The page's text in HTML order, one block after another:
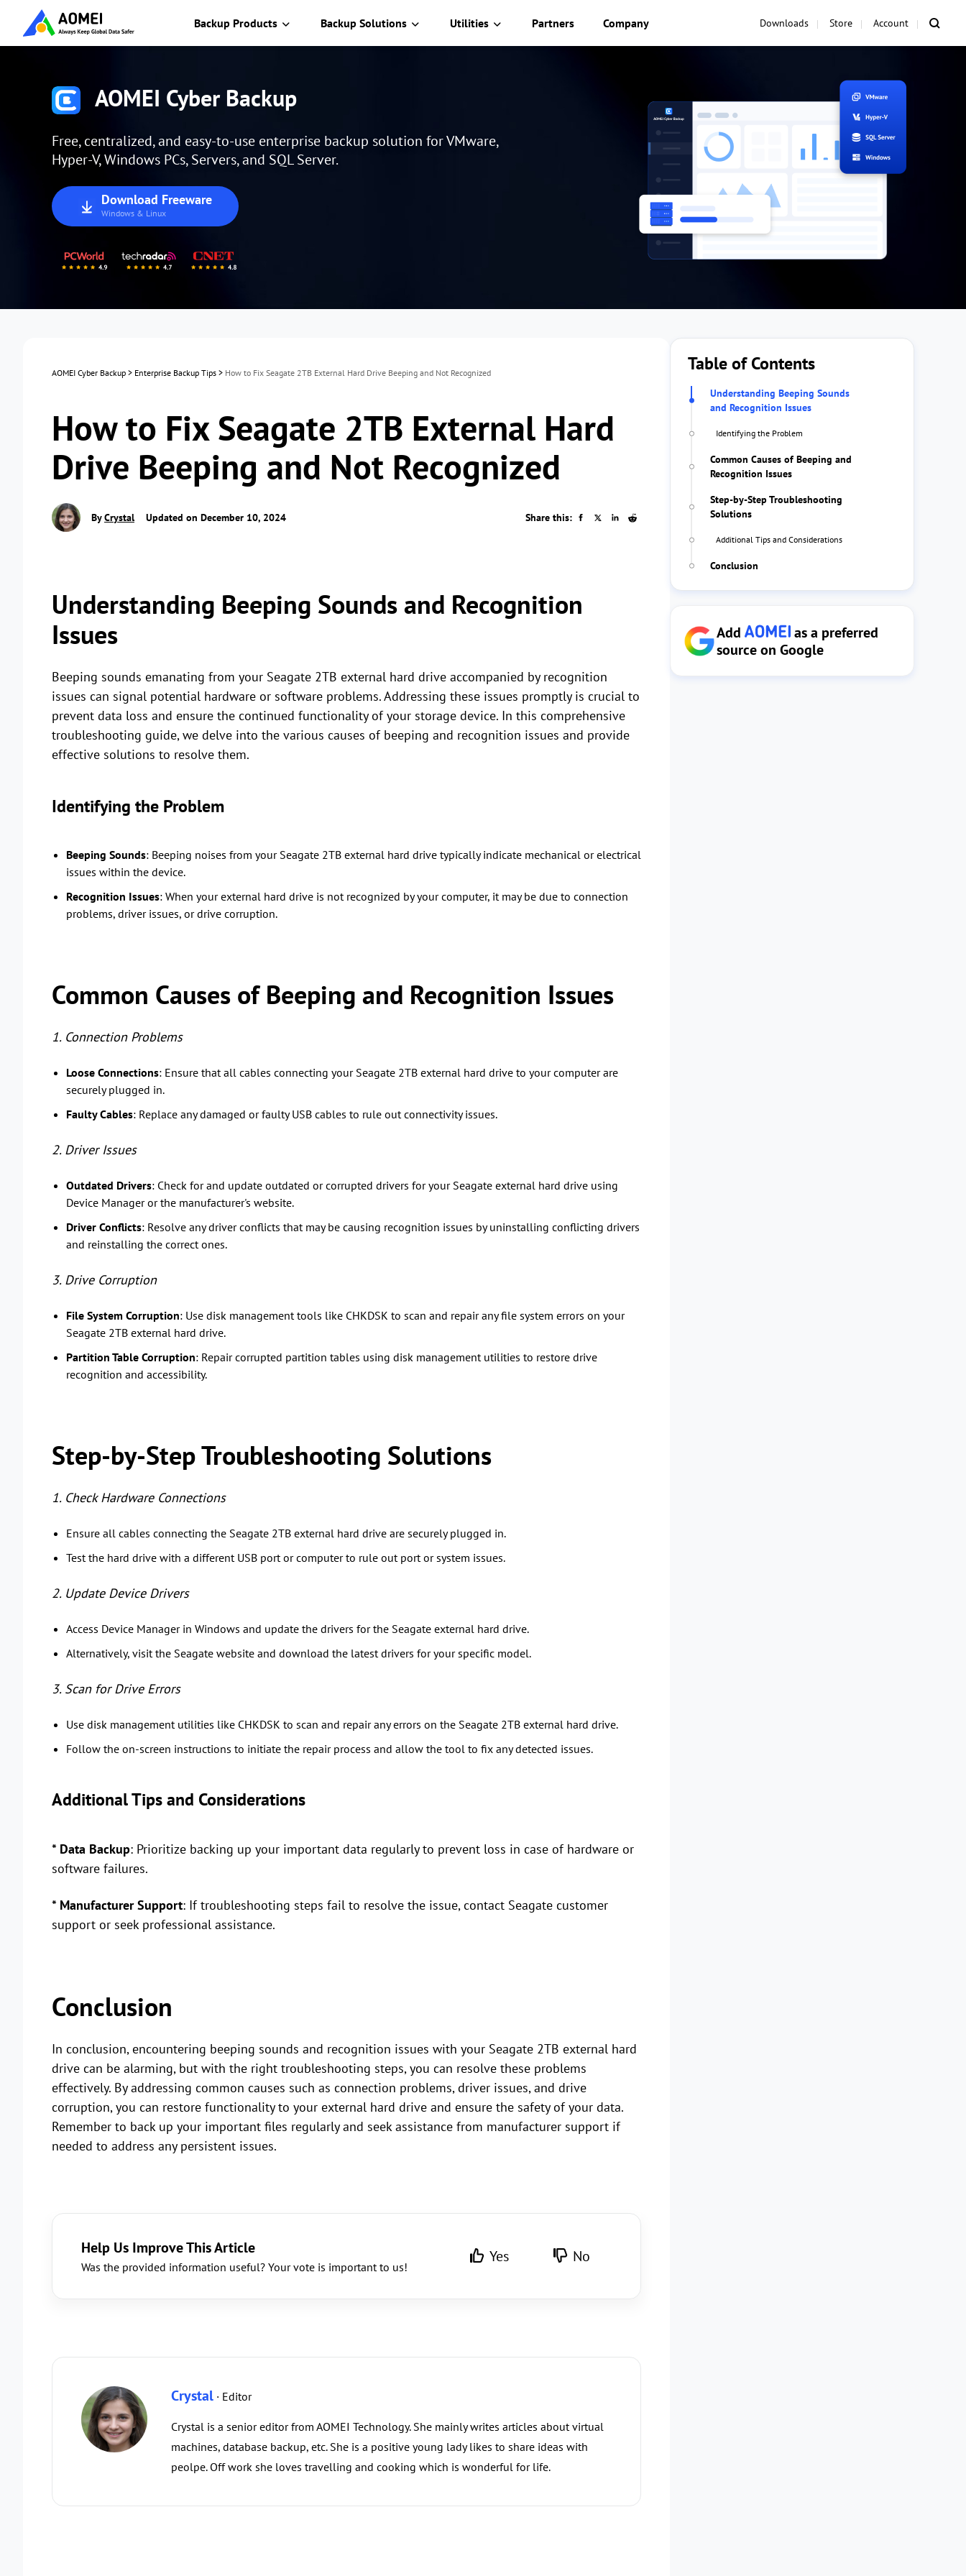
Backup Products Backup Solutions Utilities Partners Company Downloads Store Account
AOMEI Cyber Backup
Free, centralized, and easy-to-use enterprise backup solution for VMware,
Hyper-V, Windows PCs, Servers, and SQL Server.
Download Freeware
Windows & Linux
AOMEI Cyber Backup > Enterprise Backup Tips > How to Fix Seagate 2TB External Hard Drive Beeping and Not Recognized
How to Fix Seagate 2TB External Hard
Drive Beeping and Not Recognized
ByCrystal Updated on December 10, 2024 Share this:
Understanding Beeping Sounds and Recognition
Issues
Beeping sounds emanating from your Seagate 2TB external hard drive accompanied by recognition
issues can signal potential hardware or software problems. Addressing these issues promptly is crucial to
prevent data loss and ensure the continued functionality of your storage device. In this comprehensive
troubleshooting guide, we delve into the various causes of beeping and recognition issues and provide
effective solutions to resolve them.
Identifying the Problem
Beeping Sounds: Beeping noises from your Seagate 2TB external hard drive typically indicate mechanical or electrical
issues within the device.
Recognition Issues: When your external hard drive is not recognized by your computer, it may be due to connection
problems, driver issues, or drive corruption.
Common Causes of Beeping and Recognition Issues
1. Connection Problems
Loose Connections: Ensure that all cables connecting your Seagate 2TB external hard drive to your computer are
securely plugged in.
Faulty Cables: Replace any damaged or faulty USB cables to rule out connectivity issues.
2. Driver Issues
Outdated Drivers: Check for and update outdated or corrupted drivers for your Seagate external hard drive using
Device Manager or the manufacturer's website.
Driver Conflicts: Resolve any driver conflicts that may be causing recognition issues by uninstalling conflicting drivers
and reinstalling the correct ones.
3. Drive Corruption
File System Corruption: Use disk management tools like CHKDSK to scan and repair any file system errors on your
Seagate 2TB external hard drive.
Partition Table Corruption: Repair corrupted partition tables using disk management utilities to restore drive
recognition and accessibility.
Step-by-Step Troubleshooting Solutions
1. Check Hardware Connections
Ensure all cables connecting the Seagate 2TB external hard drive are securely plugged in.
Test the hard drive with a different USB port or computer to rule out port or system issues.
2. Update Device Drivers
Access Device Manager in Windows and update the drivers for the Seagate external hard drive.
Alternatively, visit the Seagate website and download the latest drivers for your specific model.
3. Scan for Drive Errors
Use disk management utilities like CHKDSK to scan and repair any errors on the Seagate 2TB external hard drive.
Follow the on-screen instructions to initiate the repair process and allow the tool to fix any detected issues.
Additional Tips and Considerations
* Data Backup: Prioritize backing up your important data regularly to prevent loss in case of hardware or
software failures.
* Manufacturer Support: If troubleshooting steps fail to resolve the issue, contact Seagate customer
support or seek professional assistance.
Conclusion
In conclusion, encountering beeping sounds and recognition issues with your Seagate 2TB external hard
drive can be alarming, but with the right troubleshooting steps, you can resolve these problems
effectively. By addressing common causes such as connection problems, driver issues, and drive
corruption, you can restore functionality to your external hard drive and ensure the safety of your data.
Remember to back up your important files regularly and seek assistance from manufacturer support if
needed to address any persistent issues.
Help Us Improve This Article
Was the provided information useful? Your vote is important to us!
Yes No
Crystal· Editor
Crystal is a senior editor from AOMEI Technology. She mainly writes articles about virtual
machines, database backup, etc. She is a positive young lady likes to share ideas with
peolpe. Off work she loves travelling and cooking which is wonderful for life.
Table of Contents
Understanding Beeping Sounds
and Recognition Issues
Identifying the Problem
Common Causes of Beeping and
Recognition Issues
Step-by-Step Troubleshooting
Solutions
Additional Tips and Considerations
Conclusion
Add
as a preferred
source on Google